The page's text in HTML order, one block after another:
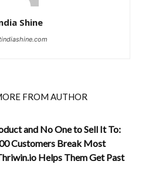
Shine
FROM AUTHOR
and No One to Sell It To:
Customers Break Most
Helps Them Get Past